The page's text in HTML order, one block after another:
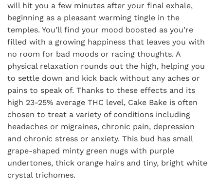
will hit you a few minutes after your final exhale,
beginning as a pleasant warming tingle in the
temples. You’ll find your mood boosted as you’re
filled with a growing happiness that leaves you with
no room for bad moods or racing thoughts. A
physical relaxation rounds out the high, helping you
to settle down and kick back without any aches or
pains to speak of. Thanks to these effects and its
high 23-25% average THC level, Cake Bake is often
chosen to treat a variety of conditions including
headaches or migraines, chronic pain, depression
and chronic stress or anxiety. This bud has small
grape-shaped minty green nugs with purple
undertones, thick orange hairs and tiny, bright white
crystal trichomes.